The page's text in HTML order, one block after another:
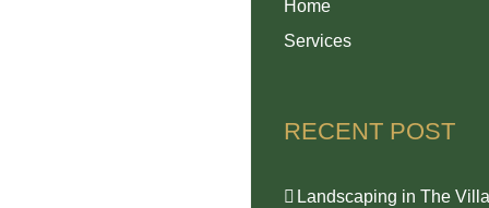
Home
Services
RECENT POST
Landscaping in The